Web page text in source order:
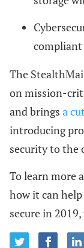
compliant
The
on mission-
and brings a
introducing
security to the
To learn more
how it can
secure in